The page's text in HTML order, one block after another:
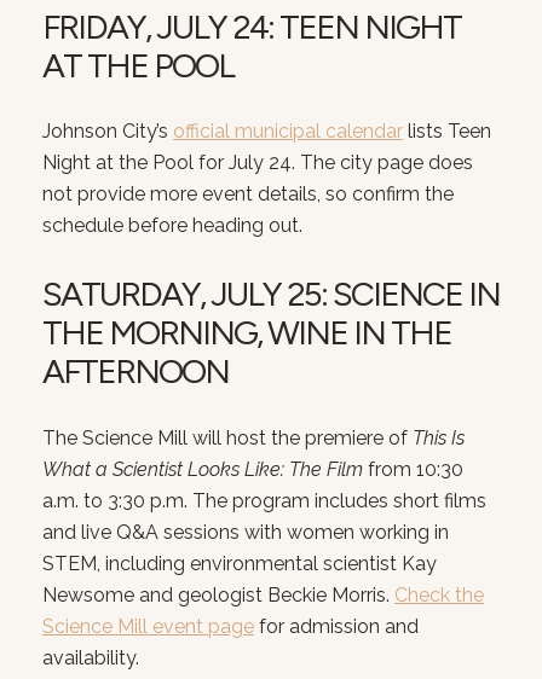
Close
Join our mailing list
Your e-mail address
I agree to be contacted by
SUBSCRIBE
FRIDAY, JULY 24: TEEN NIGHT
AT THE POOL
Johnson City’s official municipal calendar lists Teen
Night at the Pool for July 24. The city page does
not provide more event details, so confirm the
schedule before heading out.
SATURDAY, JULY 25: SCIENCE IN
THE MORNING, WINE IN THE
AFTERNOON
The Science Mill will host the premiere of This Is
What a Scientist Looks Like: The Film from 10:30
a.m. to 3:30 p.m. The program includes short films
and live Q&A sessions with women working in
STEM, including environmental scientist Kay
Newsome and geologist Beckie Morris. Check the
Science Mill event page for admission and
availability.